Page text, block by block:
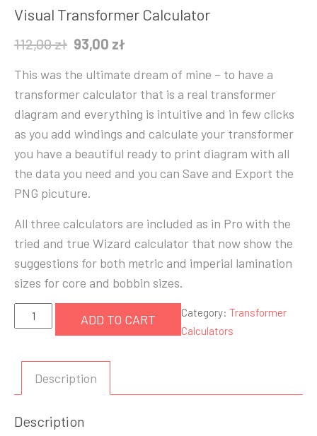
Visual Transformer Calculator
112,00zł Original
was:
112,00 zł.
93,00 zł
is:
93,00 zł.
This was the ultimate dream of mine – to have a
transformer calculator that is a real transformer
diagram and everything is intuitive and in few clicks
as you add windings and calculate your transformer
you have a beautiful ready to print diagram with all
the data you need and you can Save and Export the
PNG picuture.
All three calculators are included as in Pro with the
tried and true Wizard calculator that now show the
suggestions for both metric and imperial lamination
sizes for core and bobbin sizes.
Visual
Transformer
ADD TO CART Category: Transformer
Calculators
Description
Description